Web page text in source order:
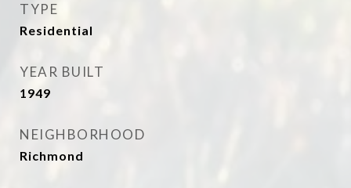
TYPE
Residential
YEAR BUILT
1949
NEIGHBORHOOD
Richmond